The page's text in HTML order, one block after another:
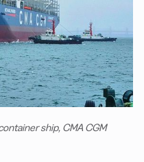
ship, CMA CGM